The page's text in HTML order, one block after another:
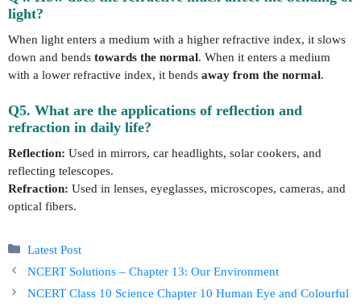
light?
When light enters a medium with a higher refractive index, it slows
down and bends towards the normal. When it enters a medium
with a lower refractive index, it bends away from the normal.
Q5. What are the applications of reflection and
refraction in daily life?
Reflection: Used in mirrors, car headlights, solar cookers, and
reflecting telescopes.
Refraction: Used in lenses, eyeglasses, microscopes, cameras, and
optical fibers.
Categories
Latest Post
NCERT Solutions – Chapter 13: Our Environment
NCERT Class 10 Science Chapter 10 Human Eye and Colourful